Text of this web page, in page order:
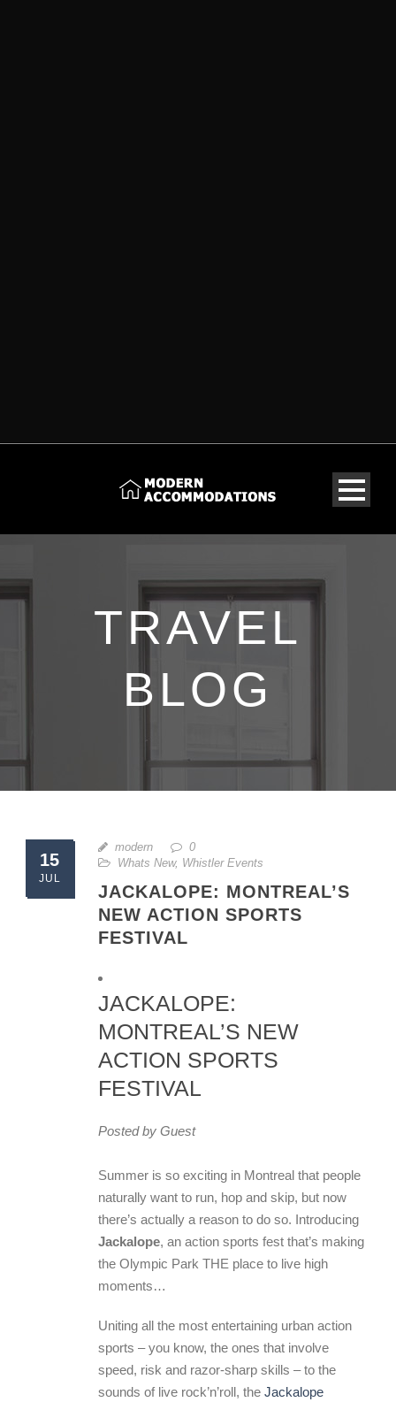
TRAVEL
BLOG
15
JUL
modern
0
Whats New, Whistler Events
JACKALOPE: MONTREAL’S
NEW ACTION SPORTS
FESTIVAL
JACKALOPE:
MONTREAL’S NEW
ACTION SPORTS
FESTIVAL
Posted by Guest
Summer is so exciting in Montreal that people
naturally want to run, hop and skip, but now
there’s actually a reason to do so. Introducing
Jackalope, an action sports fest that’s making
the Olympic Park THE place to live high
moments…
Uniting all the most entertaining urban action
sports – you know, the ones that involve
speed, risk and razor-sharp skills – to the
sounds of live rock’n’roll, the Jackalope